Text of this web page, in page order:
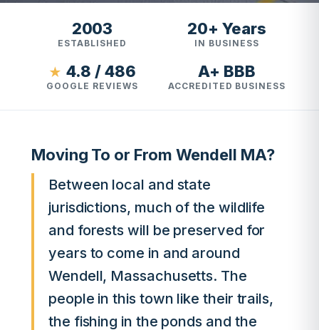
2003
ESTABLISHED
20+ Years
IN BUSINESS
★ 4.8 / 486
GOOGLE REVIEWS
A+ BBB
ACCREDITED BUSINESS
Moving To or From Wendell MA?
Between local and state
jurisdictions, much of the wildlife
and forests will be preserved for
years to come in and around
Wendell, Massachusetts. The
people in this town like their trails,
the fishing in the ponds and the